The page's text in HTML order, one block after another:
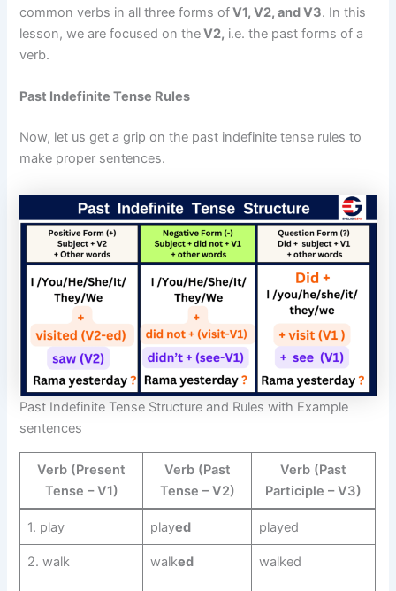
common verbs in all three forms ofV1, V2, and V3. In this
lesson, we are focused on theV2, i.e. the past forms of a
verb.
Past Indefinite Tense Rules
Now, let us get a grip on the past indefinite tense rules to
make proper sentences.
Past Indefinite Tense Structure and Rules with Example
sentences
Verb (Present
Tense – V1)
Verb (Past
Tense – V2)
Verb (Past
Participle – V3)
1. play played played
2. walk walked walked